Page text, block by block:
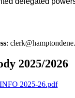
:
2025/2026
2025-26.pdf